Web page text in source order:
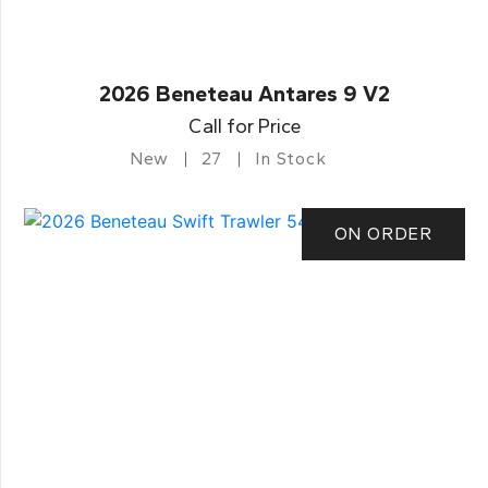
2026 Beneteau Antares 9 V2
Call for Price
New 27 In Stock
ON ORDER